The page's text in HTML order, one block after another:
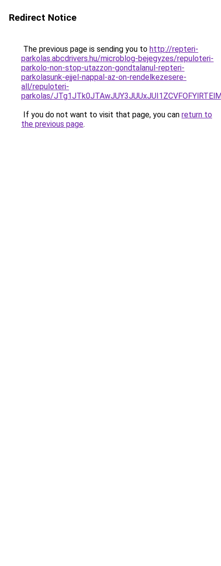
Redirect Notice
The previous page is sending you to http://repteri-
parkolas.abcdrivers.hu/microblog-bejegyzes/repuloteri-
parkolo-non-stop-utazzon-gondtalanul-repteri-
parkolasunk-ejjel-nappal-az-on-rendelkezesere-
all/repuloteri-
parkolas/
If you do not want to visit that page, you can return to
the previous page.